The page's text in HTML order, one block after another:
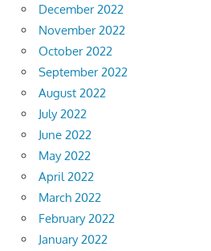
December 2022
November 2022
October 2022
September 2022
August 2022
July 2022
June 2022
May 2022
April 2022
March 2022
February 2022
January 2022